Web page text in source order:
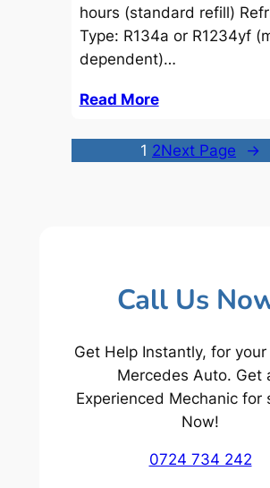
hours (standard refill)
Type: R134a or R1234yf
dependent)…
Read More
1 2Next Page →
Call Us
Get Help Instantly, for your
Mercedes Auto. Get
Experienced Mechanic for
Now!
0724 734 242